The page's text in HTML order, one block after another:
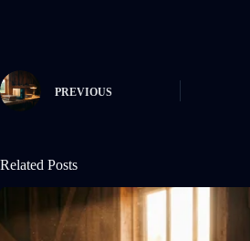
PREVIOUS
Related Posts